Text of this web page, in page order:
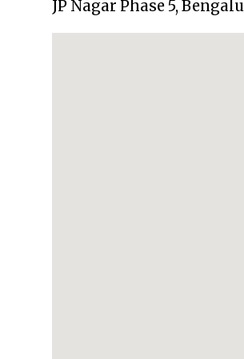
JP Nagar Phase 5,